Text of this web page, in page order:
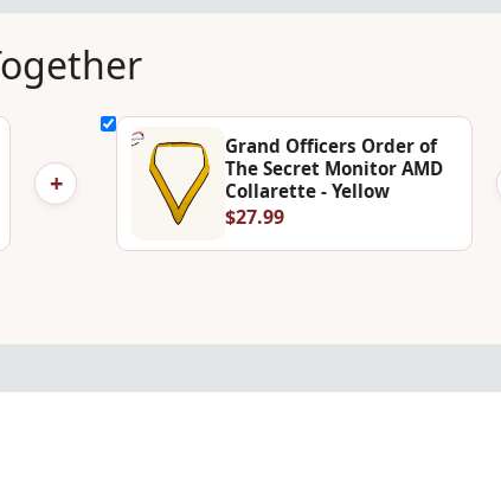
+
Grand Officers Order of
The Secret Monitor AMD
Collarette - Yellow
$27.99